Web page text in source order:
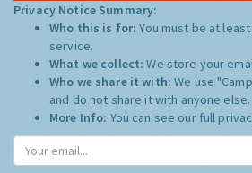
Privacy Notice Summary:
Who this is for:You must be at
service.
What we collect:We store your
Who we share it with:We use
and do not share it with anyone else.
More Info: You can see our full